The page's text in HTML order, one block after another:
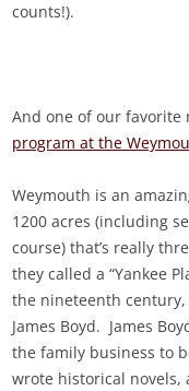
counts!).
And one of our
program at the
Weymouth is an
1200 acres (including
course) that’s really
they called a “Yankee
the nineteenth
James Boyd. James
the family business to
wrote historical novels,